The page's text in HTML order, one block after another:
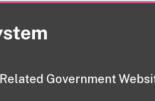
Related Government